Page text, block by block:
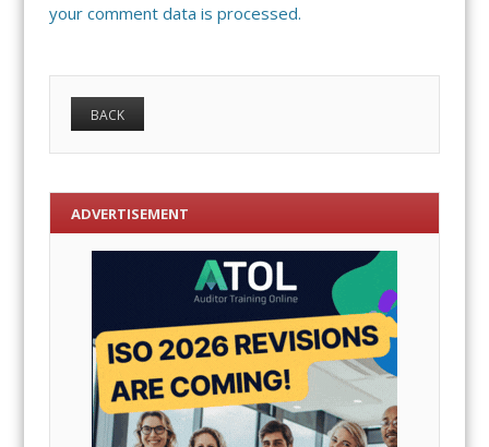
your comment data is processed.
ADVERTISEMENT